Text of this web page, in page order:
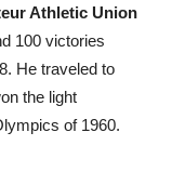
Athletic Union
100 victories
He traveled to
the light
of 1960.